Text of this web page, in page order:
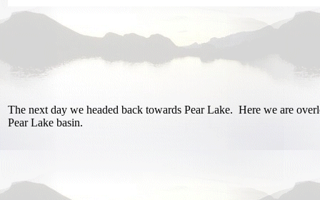
The next day we headed back towards Pear Lake. Here we are
Pear Lake basin.